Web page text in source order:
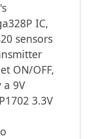
IC,
sensors
ON/OFF,
9V
3.3V